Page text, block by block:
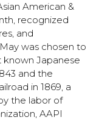
American &
recognized
and
was chosen to
Japanese
and the
in 1869, a
the labor of
AAPI